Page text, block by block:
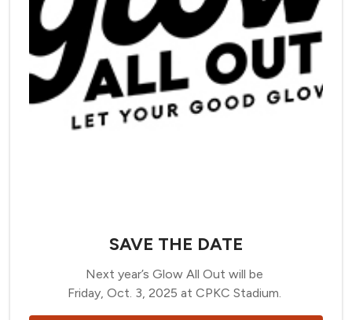
SAVE THE DATE
Next year’s Glow All Out will be
Friday, Oct. 3, 2025 at CPKC Stadium.